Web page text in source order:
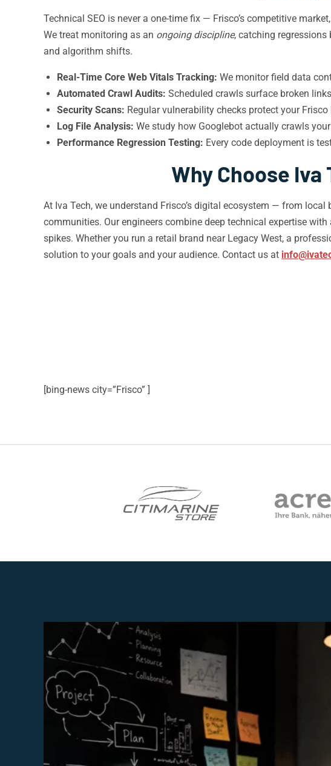
Technical SEO is never a one-time fix — Frisco’s competitive
We treat monitoring as an ongoing discipline, catching
and algorithm shifts.
Real-Time Core Web Vitals Tracking: We monitor field data
Automated Crawl Audits: Scheduled crawls surface broken
Security Scans: Regular vulnerability checks protect your
Log File Analysis: We study how Googlebot actually crawls
Performance Regression Testing: Every code deployment is
Why Choose
At Iva Tech, we understand Frisco’s digital ecosystem — from
communities. Our engineers combine deep technical expertise with
spikes. Whether you run a retail brand near Legacy West, a
solution to your goals and your audience. Contact us at
[bing-news city=”Frisco” ]